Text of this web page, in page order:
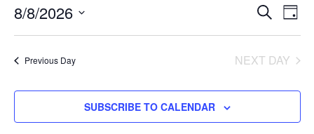
EVENTS
SEARCH
AND
VIEWS
SEARCH
DAY
8/8/2026
Previous Day NEXT DAY
SUBSCRIBE TO CALENDAR